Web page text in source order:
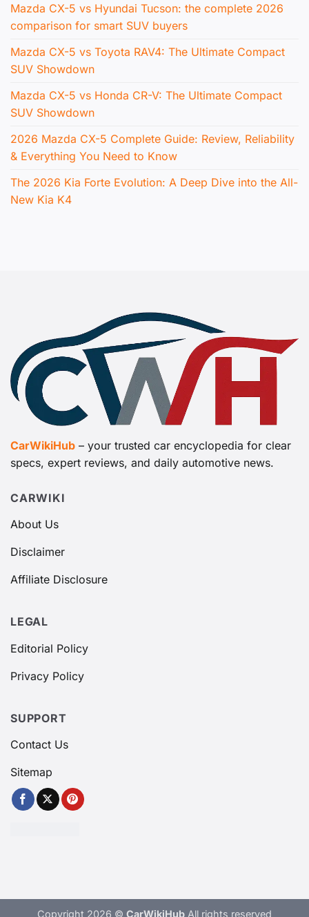
Mazda CX-5 vs Hyundai Tucson: the complete 2026
comparison for smart SUV buyers
Mazda CX-5 vs Toyota RAV4: The Ultimate Compact
SUV Showdown
Mazda CX-5 vs Honda CR-V: The Ultimate Compact
SUV Showdown
2026 Mazda CX-5 Complete Guide: Review, Reliability
& Everything You Need to Know
The 2026 Kia Forte Evolution: A Deep Dive into the All-
New Kia K4
CarWikiHub – your trusted car encyclopedia for clear
specs, expert reviews, and daily automotive news.
CARWIKI
About Us
Disclaimer
Affiliate Disclosure
LEGAL
Editorial Policy
Privacy Policy
SUPPORT
Contact Us
Sitemap
Copyright 2026 © CarWikiHub All rights reserved